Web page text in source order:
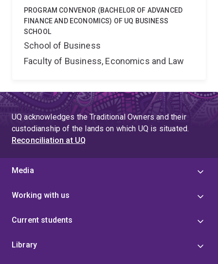
PROGRAM CONVENOR (BACHELOR OF ADVANCED
FINANCE AND ECONOMICS) OF UQ BUSINESS
SCHOOL
School of Business
Faculty of Business, Economics and Law
UQ acknowledges the Traditional Owners and their
custodianship of the lands on which UQ is situated.
Reconciliation at UQ
Media
Working with us
Current students
Library